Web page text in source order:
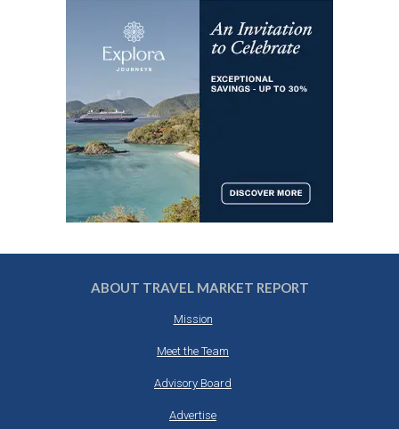
ABOUT TRAVEL MARKET REPORT
Mission
Meet the Team
Advisory Board
Advertise